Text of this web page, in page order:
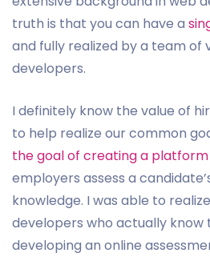
truth is that you can have a
and fully realized by a team of
developers.
I definitely know the value of
to help realize our common
the goal of creating a platform
employers assess a
knowledge. I was able to
developers who actually know
developing an online